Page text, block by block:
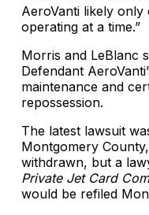
AeroVanti likely
operating at a time.”
Morris and LeBlanc
Defendant
maintenance and
repossession.
The latest lawsuit
Montgomery
withdrawn, but a
Private Jet Card
would be refiled